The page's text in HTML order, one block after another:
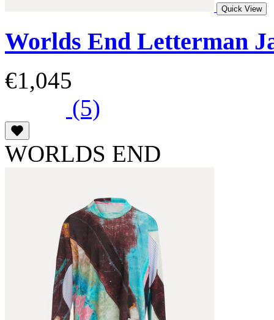
Quick View
Worlds End Letterman
€1,045
(5)
WORLDS END